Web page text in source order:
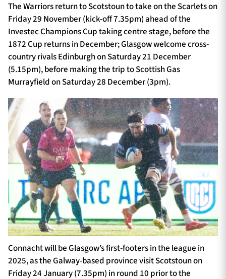
The Warriors return to Scotstoun to take on the Scarlets on
Friday 29 November (kick-off 7.35pm) ahead of the
Investec Champions Cup taking centre stage, before the
1872 Cup returns in December; Glasgow welcome cross-
country rivals Edinburgh on Saturday 21 December
(5.15pm), before making the trip to Scottish Gas
Murrayfield on Saturday 28 December (3pm).
Connacht will be Glasgow’s first-footers in the league in
2025, as the Galway-based province visit Scotstoun on
Friday 24 January (7.35pm) in round 10 prior to the